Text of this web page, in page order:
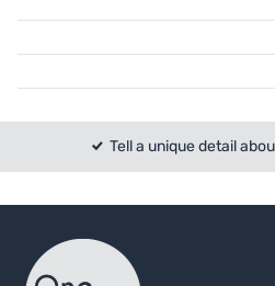
Tell a unique detail